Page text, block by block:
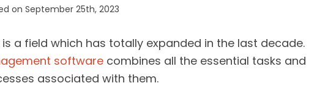
on September 25th, 2023
a field which has totally expanded in the last decade.
software combines all the essential tasks and
associated with them.